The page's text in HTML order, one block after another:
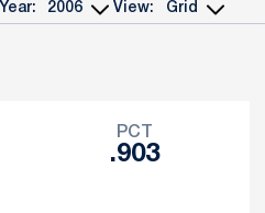
Open Seasons Dropdown
Year:
Open View
View:
PCT
.903